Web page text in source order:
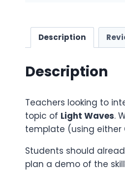
Description
Description
Teachers looking to
topic of Light Waves.
template (using either
Students should
plan a demo of the